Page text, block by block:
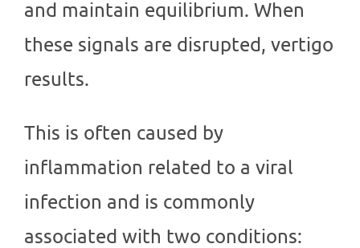
and maintain equilibrium. When
these signals are disrupted, vertigo
results.
This is often caused by
inflammation related to a viral
infection and is commonly
associated with two conditions: